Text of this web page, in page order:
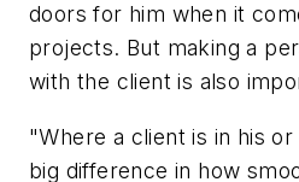
doors for him when it
projects. But making a
with the client is also
"Where a client is in his
big difference in how